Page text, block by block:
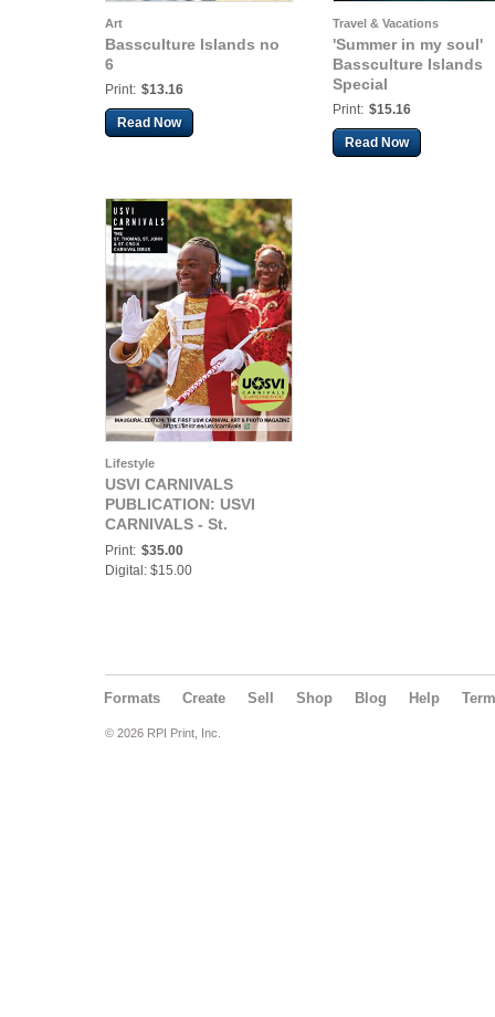
Art
Bassculture Islands no
6
Print: $13.16
Read Now
Travel & Vacations
'Summer in my soul'
Bassculture Islands
Special
Print: $15.16
Read Now
Lifestyle
USVI CARNIVALS
PUBLICATION: USVI
CARNIVALS - St.
Thomas, St. John & St.
Croix Issue - Sparkle
Print: $35.00
Digital: $15.00
Formats Create Sell Shop Blog Help
© 2026 RPI Print, Inc.